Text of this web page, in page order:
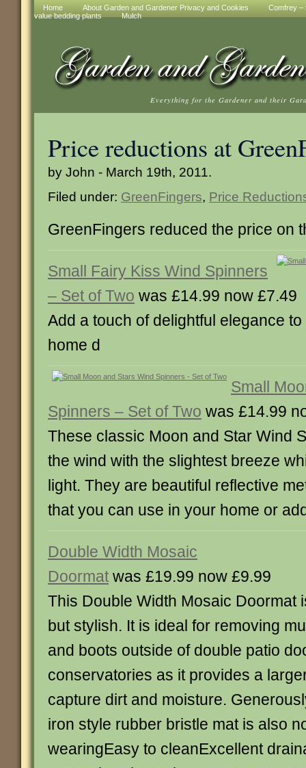
Home About Garden and Gardener Privacy and Cookies
Comfrey –
value bedding plants
Mulch
Everything for the Gardener and their
Price reductions at
by John - March 19th, 2011.
Filed under: GreenFingers, Price
GreenFingers reduced the price on
Small Fairy Kiss Wind Spinners
– Set of Two was £14.99 now £7.49
Add a touch of delightful elegance
home d
Small
Spinners – Set of Two was £14.99
These classic Moon and Star Wind
the wind with the slightest breeze
light. They are beautiful reflective
that you can use in your home or
Double Width Mosaic
Doormat was £19.99 now £9.99
This Double Width Mosaic Doormat
but stylish. It is ideal for removing
and boots outside of double patio
conservatories as it provides a
capture dirt and moisture.
iron style rubber bristle mat is also
wearingEasy to cleanExcellent